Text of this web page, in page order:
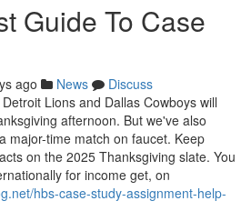
Guide To Case
ago News
Discuss
Lions and Dallas Cowboys will
afternoon. But we've also
major-time match on faucet. Keep
on the 2025 Thanksgiving slate. You
for income get, on
hbs-case-study-assignment-help-